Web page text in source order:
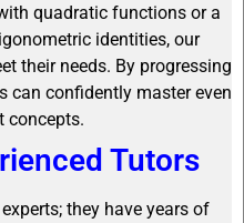
quadratic functions or a
identities, our
their needs. By progressing
can confidently master even
concepts.
Tutors
they have years of